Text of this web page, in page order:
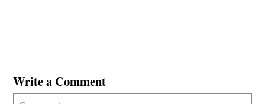
Write a Comment